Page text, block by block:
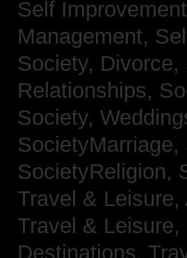
Self
Management,
Society, Divorce,
Relationships,
Society,
SocietyMarriage,
SocietyReligion,
Travel & Leisure,
Travel & Leisure,
Destinations,